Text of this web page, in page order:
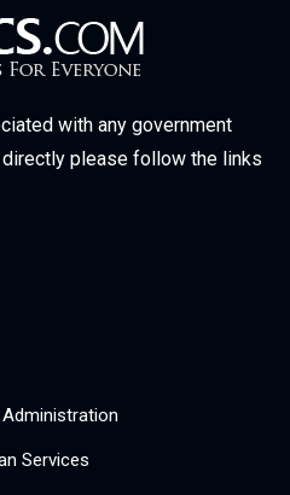
with any government
directly please follow the links
Services